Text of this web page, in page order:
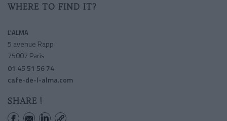
WHERE TO FIND IT?
L'ALMA
5 avenue Rapp
75007 Paris
01 45 51 56 74
cafe-de-l-alma.com
SHARE !